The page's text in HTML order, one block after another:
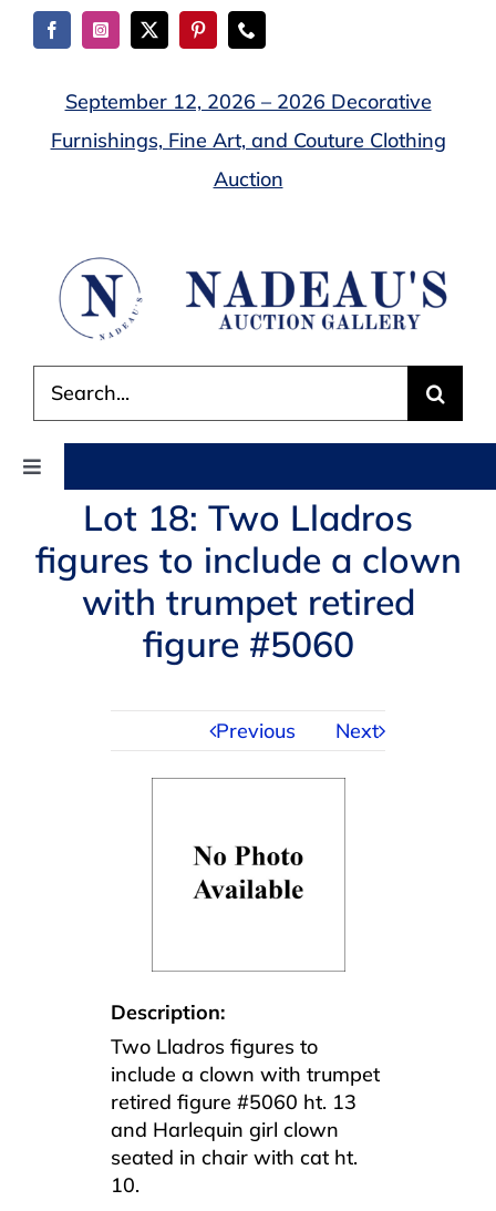
Skip
September 12, 2026 – 2026 Decorative
Furnishings, Fine Art, and Couture Clothing
Auction
for:
Toggle
Navigation
AUCTIONS
BUYING
SERVICES
CONTACT US
Lot 18: Two Lladros
figures to include a clown
with trumpet retired
figure #5060
Previous Next
Description:
Two Lladros figures to
include a clown with trumpet
retired figure #5060 ht. 13
and Harlequin girl clown
seated in chair with cat ht.
10.